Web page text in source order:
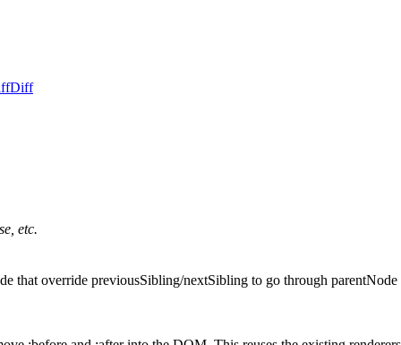
Diff
etc.
that override previousSibling/nextSibling to go through